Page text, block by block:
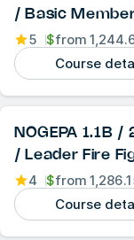
/ Basic
5 $from
Course
NOGEPA 1.1B
/ Leader Fire
4 $from
Course